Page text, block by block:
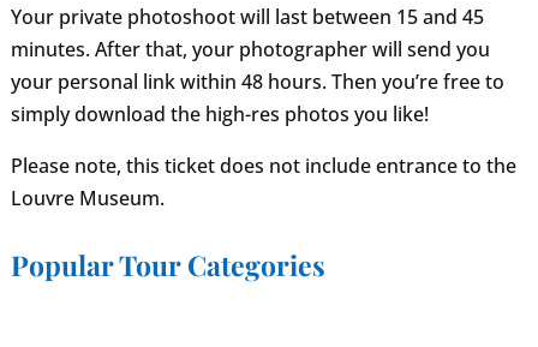
Your private photoshoot will last between 15 and 45
minutes. After that, your photographer will send you
your personal link within 48 hours. Then you’re free to
simply download the high-res photos you like!
Please note, this ticket does not include entrance to the
Louvre Museum.
Popular Tour Categories